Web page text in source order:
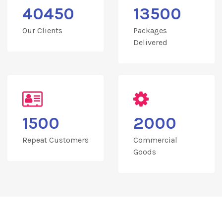
40450
Our Clients
13500
Packages
Delivered
1500
Repeat Customers
2000
Commercial
Goods